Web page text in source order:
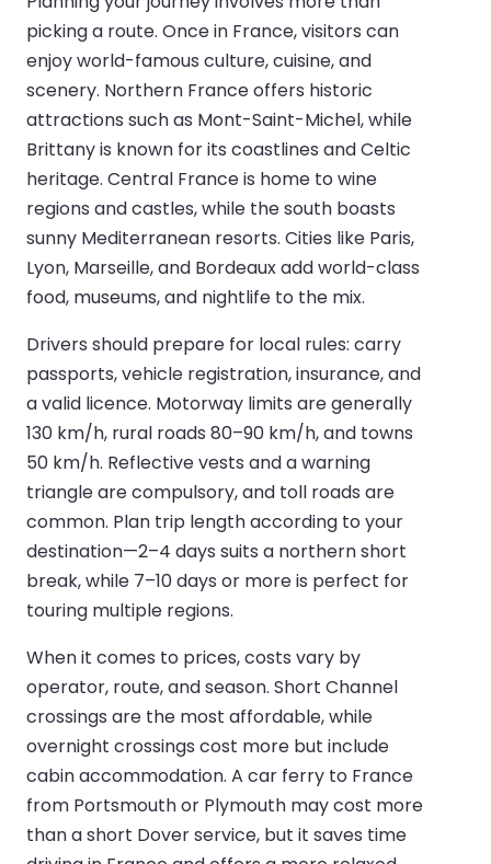
picking a route. Once in France, visitors can
enjoy world-famous culture, cuisine, and
scenery. Northern France offers historic
attractions such as Mont-Saint-Michel, while
Brittany is known for its coastlines and Celtic
heritage. Central France is home to wine
regions and castles, while the south boasts
sunny Mediterranean resorts. Cities like Paris,
Lyon, Marseille, and Bordeaux add world-class
food, museums, and nightlife to the mix.
Drivers should prepare for local rules: carry
passports, vehicle registration, insurance, and
a valid licence. Motorway limits are generally
130 km/h, rural roads 80–90 km/h, and towns
50 km/h. Reflective vests and a warning
triangle are compulsory, and toll roads are
common. Plan trip length according to your
destination—2–4 days suits a northern short
break, while 7–10 days or more is perfect for
touring multiple regions.
When it comes to prices, costs vary by
operator, route, and season. Short Channel
crossings are the most affordable, while
overnight crossings cost more but include
cabin accommodation. A car ferry to France
from Portsmouth or Plymouth may cost more
than a short Dover service, but it saves time